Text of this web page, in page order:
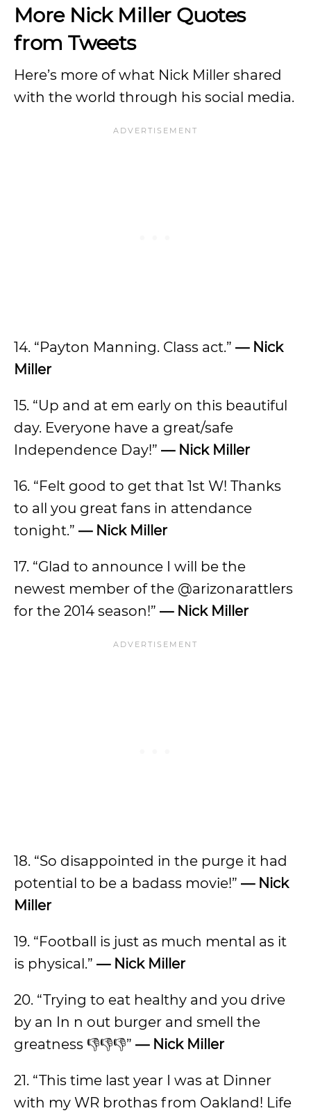
More Nick Miller Quotes
from Tweets
Here’s more of what Nick Miller shared
with the world through his social media.
14. “Payton Manning. Class act.” — Nick
Miller
15. “Up and at em early on this beautiful
day. Everyone have a great/safe
Independence Day!” — Nick Miller
16. “Felt good to get that 1st W! Thanks
to all you great fans in attendance
tonight.” — Nick Miller
17. “Glad to announce I will be the
newest member of the @arizonarattlers
for the 2014 season!” — Nick Miller
18. “So disappointed in the purge it had
potential to be a badass movie!” — Nick
Miller
19. “Football is just as much mental as it
is physical.” — Nick Miller
20. “Trying to eat healthy and you drive
by an In n out burger and smell the
greatness 👎👎👎” — Nick Miller
21. “This time last year I was at Dinner
with my WR brothas from Oakland! Life